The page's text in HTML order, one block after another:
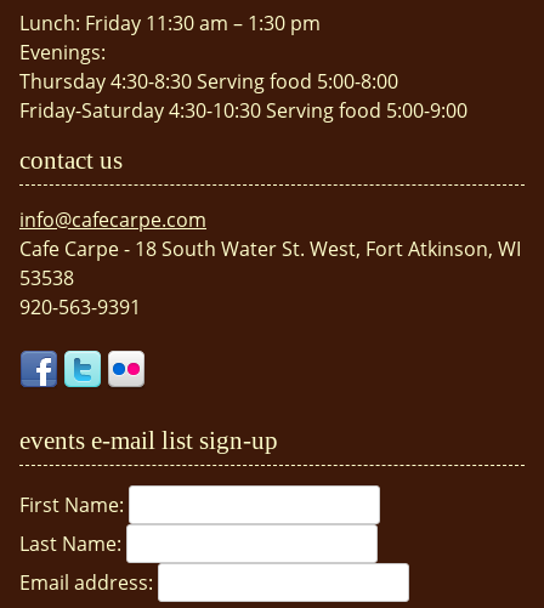
Lunch: Friday 11:30 am – 1:30 pm
Evenings:
Thursday 4:30-8:30 Serving food 5:00-8:00
Friday-Saturday 4:30-10:30 Serving food 5:00-9:00
contact us
info@cafecarpe.com
Cafe Carpe - 18 South Water St. West, Fort Atkinson, WI
53538
920-563-9391
events e-mail list sign-up
First Name:
Last Name:
Email address: